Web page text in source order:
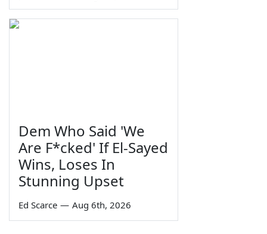
Dem Who Said 'We
Are F*cked' If El-Sayed
Wins, Loses In
Stunning Upset
Ed Scarce — Aug 6th, 2026